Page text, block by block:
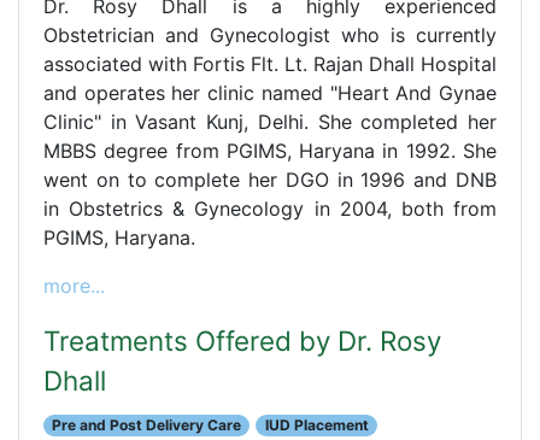
Dr. Rosy Dhall is a highly experienced
Obstetrician and Gynecologist who is currently
associated with Fortis Flt. Lt. Rajan Dhall Hospital
and operates her clinic named "Heart And Gynae
Clinic" in Vasant Kunj, Delhi. She completed her
MBBS degree from PGIMS, Haryana in 1992. She
went on to complete her DGO in 1996 and DNB
in Obstetrics & Gynecology in 2004, both from
PGIMS, Haryana.
more...
Treatments Offered by Dr. Rosy
Dhall
Pre and Post Delivery Care
IUD Placement